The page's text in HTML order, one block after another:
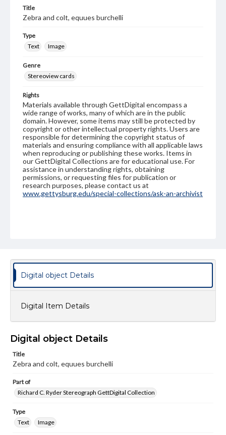
Title
Zebra and colt, equues burchelli
Type
Text
Image
Genre
Stereoview cards
Rights
Materials available through GettDigital encompass a
wide range of works, many of which are in the public
domain. However, some items may still be protected by
copyright or other intellectual property rights. Users are
responsible for determining the copyright status of
materials and ensuring compliance with all applicable laws
when reproducing or publishing these works. Items in
our GettDigital Collections are for educational use. For
assistance in understanding rights, obtaining
permissions, or requesting files for publication or
research purposes, please contact us at
www.gettysburg.edu/special-collections/ask-an-archivist
Digital object Details
Digital Item Details
Digital object Details
Title
Zebra and colt, equues burchelli
Part of
Richard C. Ryder Stereograph GettDigital Collection
Type
Text
Image